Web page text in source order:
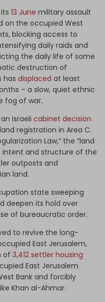
13 June military assault
on the occupied West
blocking access to
daily raids and
the daily life of some
destruction of
has displaced at least
– a slow, quiet ethnic
fog of war.
Israeli cabinet decision
registration in Area C.
Law,” the “land
intent and structure of the
outposts and
land.
state sweeping
deepen its hold over
of bureaucratic order.
to revive the long-
East Jerusalem,
of 3,412 settler housing
East Jerusalem
Bank and forcibly
Khan al-Ahmar.